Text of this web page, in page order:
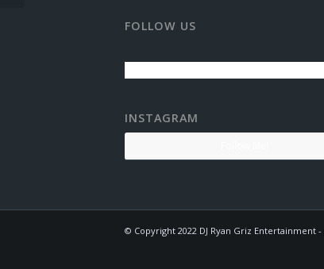
FOLLOW US
INSTAGRAM
© Copyright 2022 DJ Ryan Griz Entertainment -